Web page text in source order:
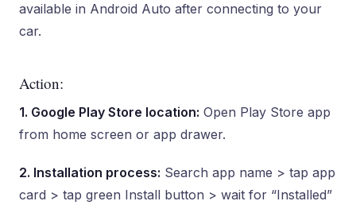
available in Android Auto after connecting to your
car.
Action:
1. Google Play Store location: Open Play Store app
from home screen or app drawer.
2. Installation process: Search app name > tap app
card > tap green Install button > wait for “Installed”